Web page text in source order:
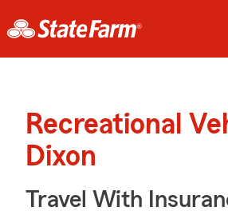
Recreational
Dixon
Travel With